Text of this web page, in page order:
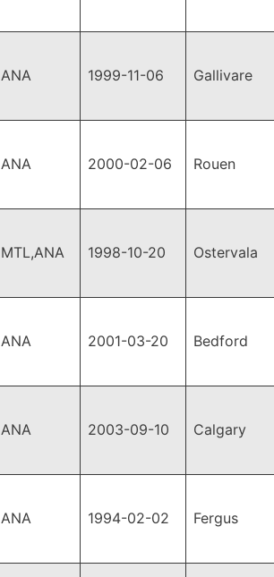
ANA 1999-11-06 Gallivare
ANA 2000-02-06 Rouen
MTL,ANA 1998-10-20 Ostervala
ANA 2001-03-20 Bedford
ANA 2003-09-10 Calgary
ANA 1994-02-02 Fergus